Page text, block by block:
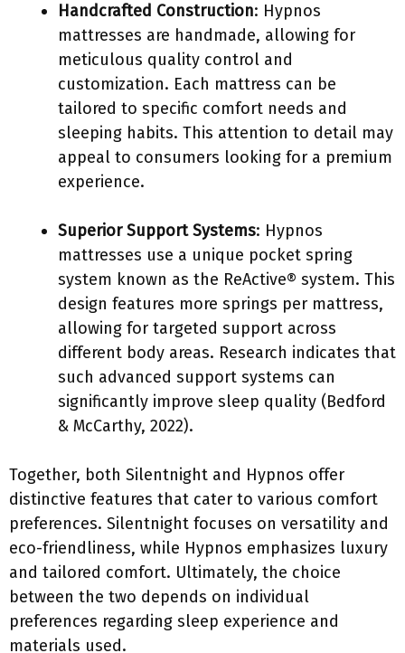
Handcrafted Construction: Hypnos
mattresses are handmade, allowing for
meticulous quality control and
customization. Each mattress can be
tailored to specific comfort needs and
sleeping habits. This attention to detail may
appeal to consumers looking for a premium
experience.
Superior Support Systems: Hypnos
mattresses use a unique pocket spring
system known as the ReActive® system. This
design features more springs per mattress,
allowing for targeted support across
different body areas. Research indicates that
such advanced support systems can
significantly improve sleep quality (Bedford
& McCarthy, 2022).
Together, both Silentnight and Hypnos offer
distinctive features that cater to various comfort
preferences. Silentnight focuses on versatility and
eco-friendliness, while Hypnos emphasizes luxury
and tailored comfort. Ultimately, the choice
between the two depends on individual
preferences regarding sleep experience and
materials used.